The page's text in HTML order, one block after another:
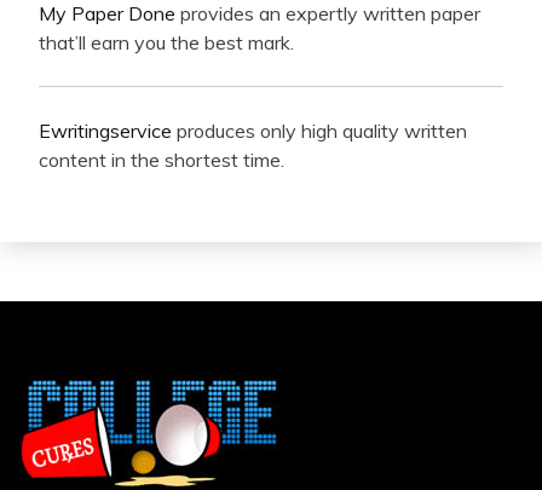
My Paper Done provides an expertly written paper
that’ll earn you the best mark.
Ewritingservice produces only high quality written
content in the shortest time.